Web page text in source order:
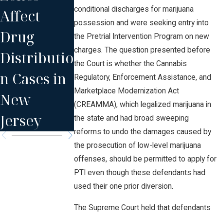
conditional discharges for marijuana
possession and were seeking entry into
the Pretrial Intervention Program on new
charges. The question presented before
the Court is whether the Cannabis
Regulatory, Enforcement Assistance, and
Marketplace Modernization Act
(CREAMMA), which legalized marijuana in
the state and had broad sweeping
reforms to undo the damages caused by
the prosecution of low-level marijuana
offenses, should be permitted to apply for
PTI even though these defendants had
used their one prior diversion.
The Supreme Court held that defendants
Affect
Drug
Distributio
n Cases in
New
Jersey
y Charges
and Your
Defense
Options
NJ Court
Hearing
for Drug
n